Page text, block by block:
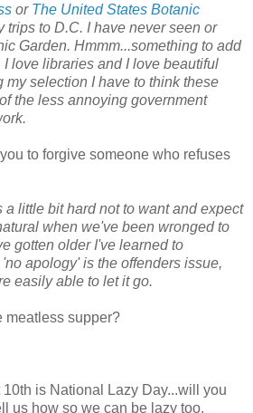
or The United States Botanic
trips to D.C. I have never seen or
Garden. Hmmm...something to add
I love libraries and I love beautiful
my selection I have to think these
the less annoying government
to forgive someone who refuses
a little bit hard not to want and expect
when we've been wronged to
gotten older I've learned to
apology' is the offenders issue,
easily able to let it go.
meatless supper?
is National Lazy Day...will you
us how so we can be lazy too.